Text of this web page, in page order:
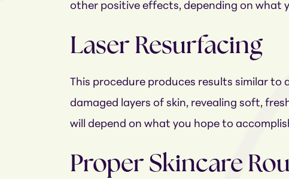
other positive effects, depending on what
Laser Resurfacing
This procedure produces results similar to
damaged layers of skin, revealing soft,
will depend on what you hope to
Proper Skincare